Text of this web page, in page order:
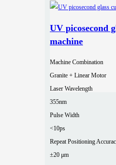
UV picosecond
machine
Machine Combination
Granite + Linear Motor
Laser Wavelength
355nm
Pulse Width
<10ps
Repeat Positioning
±20 μm